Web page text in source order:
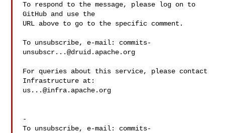
To respond to the message, please log on to
GitHub and use the
URL above to go to the specific comment.
To unsubscribe, e-mail: commits-
unsubscr...@druid.apache.org
For queries about this service, please contact
us...@infra.apache.org
-
To unsubscribe, e-mail: commits-